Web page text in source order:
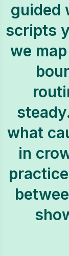
guided
scripts
we
what
in